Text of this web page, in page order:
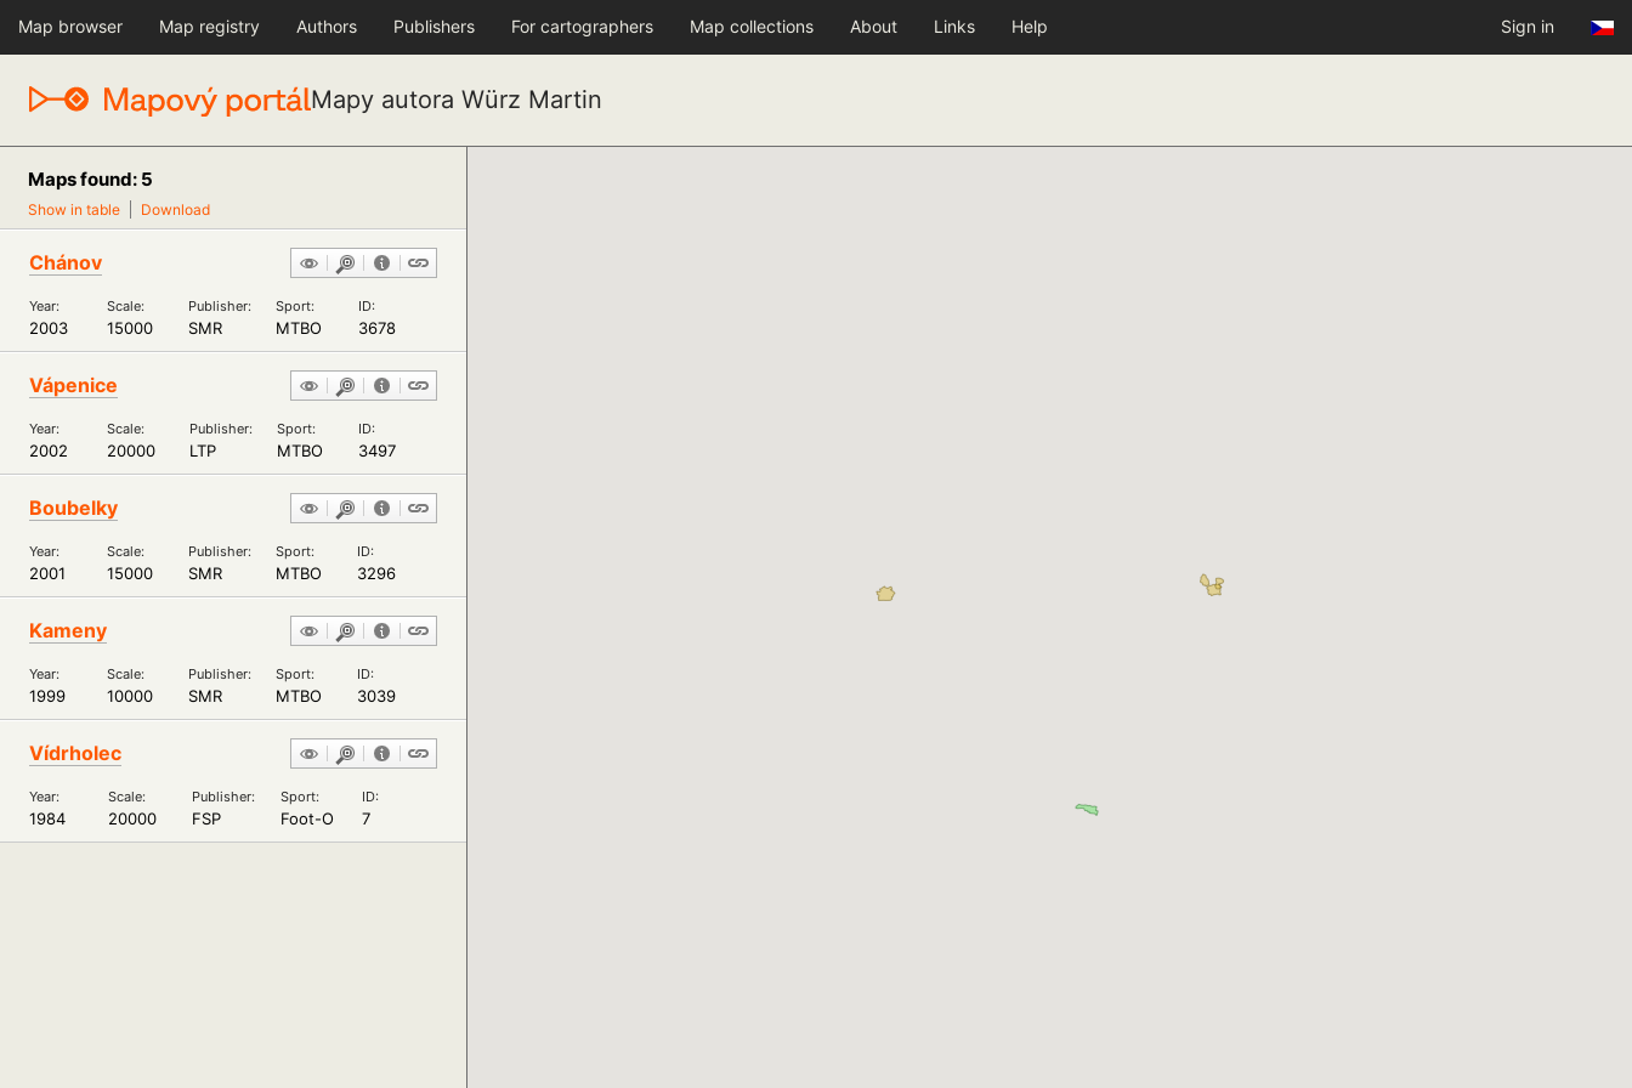
Map browser Map registry Authors Publishers For cartographers Map collections About Links Help Sign in
Mapy autora Würz Martin
Maps found: 5
Show in table Download
Chánov
Year: Scale: Publisher: Sport: ID:
2003 15000 SMR MTBO 3678
Vápenice
Year: Scale: Publisher: Sport: ID:
2002 20000 LTP MTBO 3497
Boubelky
Year: Scale: Publisher: Sport: ID:
2001 15000 SMR MTBO 3296
Kameny
Year: Scale: Publisher: Sport: ID:
1999 10000 SMR MTBO 3039
Vídrholec
Year: Scale: Publisher: Sport: ID:
1984 20000 FSP Foot-O 7